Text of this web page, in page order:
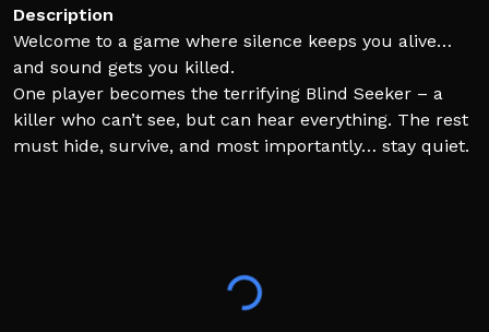
Description
Welcome to a game where silence keeps you alive…
and sound gets you killed.
One player becomes the terrifying Blind Seeker – a
killer who can’t see, but can hear everything. The rest
must hide, survive, and most importantly… stay quiet.
https://www.roblox.com/groups/16840372/TEG
- 🤗 Follow me to make me happy